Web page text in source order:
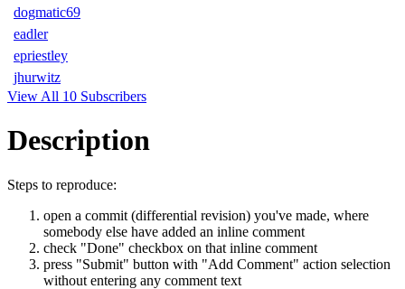
dogmatic69
eadler
epriestley
jhurwitz
View All 10 Subscribers
Description
Steps to reproduce:
open a commit (differential revision) you've made, where
somebody else have added an inline comment
check "Done" checkbox on that inline comment
press "Submit" button with "Add Comment" action selection
without entering any comment text